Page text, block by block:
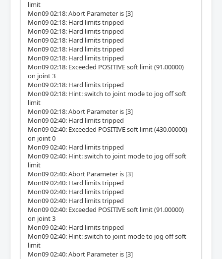
limit
Mon09 02:18: Abort Parameter is [3]
Mon09 02:18: Hard limits tripped
Mon09 02:18: Hard limits tripped
Mon09 02:18: Hard limits tripped
Mon09 02:18: Hard limits tripped
Mon09 02:18: Hard limits tripped
Mon09 02:18: Exceeded POSITIVE soft limit (91.00000)
on joint 3
Mon09 02:18: Hard limits tripped
Mon09 02:18: Hint: switch to joint mode to jog off soft
limit
Mon09 02:18: Abort Parameter is [3]
Mon09 02:40: Hard limits tripped
Mon09 02:40: Exceeded POSITIVE soft limit (430.00000)
on joint 0
Mon09 02:40: Hard limits tripped
Mon09 02:40: Hint: switch to joint mode to jog off soft
limit
Mon09 02:40: Abort Parameter is [3]
Mon09 02:40: Hard limits tripped
Mon09 02:40: Hard limits tripped
Mon09 02:40: Hard limits tripped
Mon09 02:40: Exceeded POSITIVE soft limit (91.00000)
on joint 3
Mon09 02:40: Hard limits tripped
Mon09 02:40: Hint: switch to joint mode to jog off soft
limit
Mon09 02:40: Abort Parameter is [3]